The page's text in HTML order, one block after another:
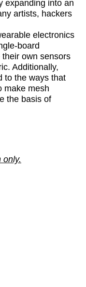
expanding into an
artists, hackers
electronics
board
own sensors
Additionally,
to the ways that
make mesh
the basis of
only.